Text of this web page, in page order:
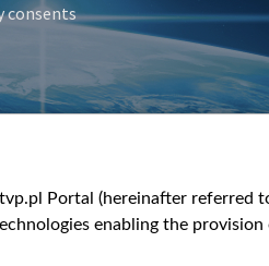
consents
Portal (hereinafter referred
enabling the